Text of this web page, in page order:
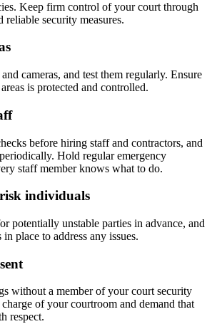
Keep firm control of your court through
reliable security measures.
cameras, and test them regularly. Ensure
is protected and controlled.
before hiring staff and contractors, and
Hold regular emergency
staff member knows what to do.
individuals
potentially unstable parties in advance, and
place to address any issues.
without a member of your court security
of your courtroom and demand that
respect.